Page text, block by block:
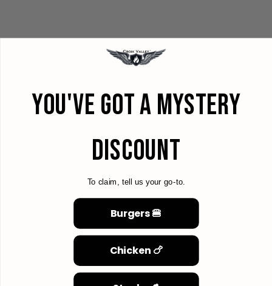
YOU'VE GOT A MYSTERY
DISCOUNT
To claim, tell us your go-to.
Burgers 🍔
Chicken 🍗